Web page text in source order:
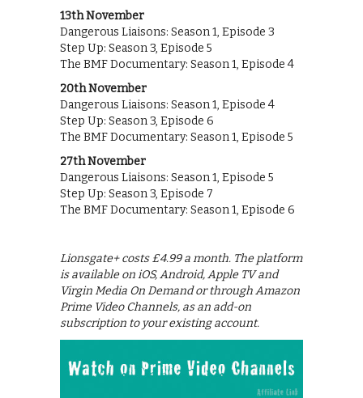
13th November
Dangerous Liaisons: Season 1, Episode 3
Step Up: Season 3, Episode 5
The BMF Documentary: Season 1, Episode 4
20th November
Dangerous Liaisons: Season 1, Episode 4
Step Up: Season 3, Episode 6
The BMF Documentary: Season 1, Episode 5
27th November
Dangerous Liaisons: Season 1, Episode 5
Step Up: Season 3, Episode 7
The BMF Documentary: Season 1, Episode 6
Lionsgate+ costs £4.99 a month. The platform
is available on iOS, Android, Apple TV and
Virgin Media On Demand or through Amazon
Prime Video Channels, as an add-on
subscription to your existing account.